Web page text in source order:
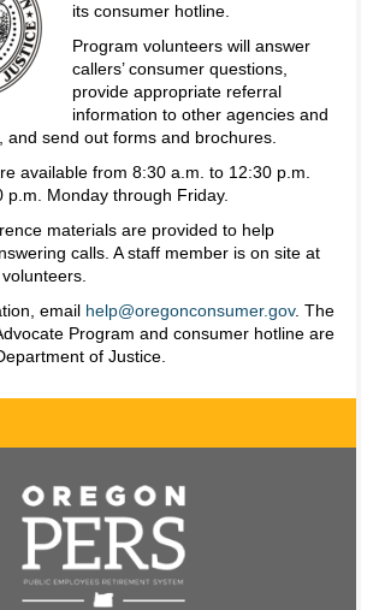
its consumer hotline.
Program volunteers will answer
callers’ consumer questions,
provide appropriate referral
information to other agencies and
and send out forms and brochures.
available from 8:30 a.m. to 12:30 p.m.
p.m. Monday through Friday.
materials are provided to help
calls. A staff member is on site at
email help@oregonconsumer.gov. The
Program and consumer hotline are
of Justice.